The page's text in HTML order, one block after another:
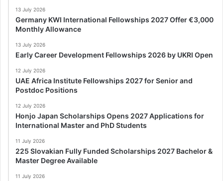
13 July 2026
Germany KWI International Fellowships 2027 Offer €3,000
Monthly Allowance
13 July 2026
Early Career Development Fellowships 2026 by UKRI Open
12 July 2026
UAE Africa Institute Fellowships 2027 for Senior and
Postdoc Positions
12 July 2026
Honjo Japan Scholarships Opens 2027 Applications for
International Master and PhD Students
11 July 2026
225 Slovakian Fully Funded Scholarships 2027 Bachelor &
Master Degree Available
11 July 2026